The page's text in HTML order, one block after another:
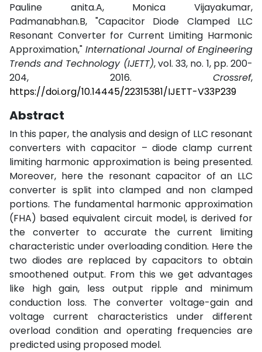
Pauline anita.A, Monica Vijayakumar,
Padmanabhan.B, "Capacitor Diode Clamped LLC
Resonant Converter for Current Limiting Harmonic
Approximation," International Journal of Engineering
Trends and Technology (IJETT), vol. 33, no. 1, pp. 200-
204, 2016. Crossref,
https://doi.org/10.14445/22315381/IJETT-V33P239
Abstract
In this paper, the analysis and design of LLC resonant
converters with capacitor – diode clamp current
limiting harmonic approximation is being presented.
Moreover, here the resonant capacitor of an LLC
converter is split into clamped and non clamped
portions. The fundamental harmonic approximation
(FHA) based equivalent circuit model, is derived for
the converter to accurate the current limiting
characteristic under overloading condition. Here the
two diodes are replaced by capacitors to obtain
smoothened output. From this we get advantages
like high gain, less output ripple and minimum
conduction loss. The converter voltage-gain and
voltage current characteristics under different
overload condition and operating frequencies are
predicted using proposed model.